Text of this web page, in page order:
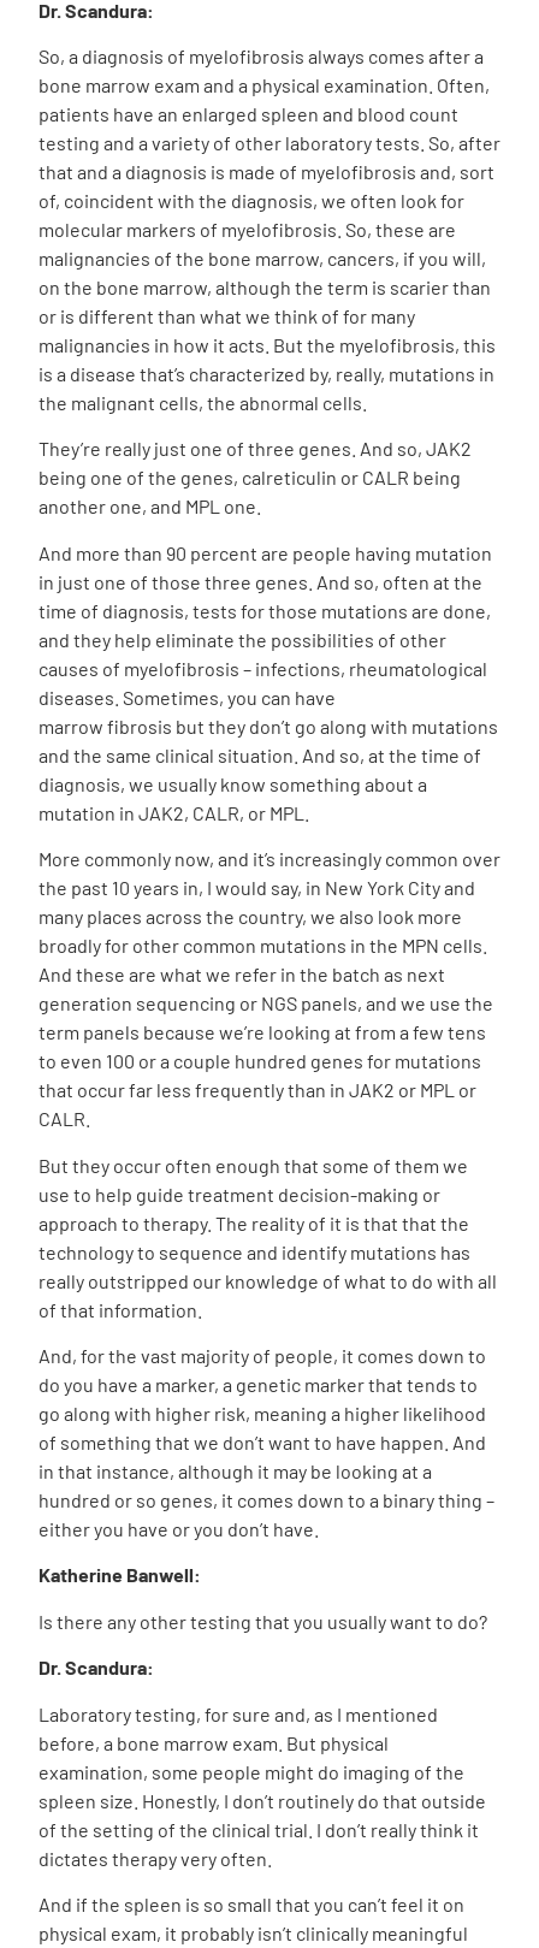
Dr. Scandura:
So, a diagnosis of myelofibrosis always comes after a
bone marrow exam and a physical examination. Often,
patients have an enlarged spleen and blood count
testing and a variety of other laboratory tests. So, after
that and a diagnosis is made of myelofibrosis and, sort
of, coincident with the diagnosis, we often look for
molecular markers of myelofibrosis. So, these are
malignancies of the bone marrow, cancers, if you will,
on the bone marrow, although the term is scarier than
or is different than what we think of for many
malignancies in how it acts. But the myelofibrosis, this
is a disease that’s characterized by, really, mutations in
the malignant cells, the abnormal cells
They’re really just one of three genes. And so, JAK2
being one of the genes, calreticulin or CALR being
another one, and MPL one.
And more than 90 percent are people having mutation
in just one of those three genes. And so, often at the
time of diagnosis, tests for those mutations are done,
and they help eliminate the possibilities of other
causes of myelofibrosis – infections, rheumatological
diseases. Sometimes, you can have
marrow fibrosis but they don’t go along with mutations
and the same clinical situation. And so, at the time of
diagnosis, we usually know something about a
mutation in JAK2, CALR, or MPL.
More commonly now, and it’s increasingly common over
the past 10 years in, I would say, in New York City and
many places across the country, we also look more
broadly for other common mutations in the MPN cells.
And these are what we refer in the batch as next
generation sequencing or NGS panels, and we use the
term panels because we’re looking at from a few tens
to even 100 or a couple hundred genes for mutations
that occur far less frequently than in JAK2 or MPL or
CALR.
But they occur often enough that some of them we
use to help guide treatment decision-making or
approach to therapy. The reality of it is that that the
technology to sequence and identify mutations has
really outstripped our knowledge of what to do with all
of that information.
And, for the vast majority of people, it comes down to
do you have a marker, a genetic marker that tends to
go along with higher risk, meaning a higher likelihood
of something that we don’t want to have happen. And
in that instance, although it may be looking at a
hundred or so genes, it comes down to a binary thing –
either you have or you don’t have.
Katherine Banwell:
Is there any other testing that you usually want to do?
Dr. Scandura:
Laboratory testing, for sure and, as I mentioned
before, a bone marrow exam. But physical
examination, some people might do imaging of the
spleen size. Honestly, I don’t routinely do that outside
of the setting of the clinical trial. I don’t really think it
dictates therapy very often.
And if the spleen is so small that you can’t feel it on
physical exam, it probably isn’t clinically meaningful